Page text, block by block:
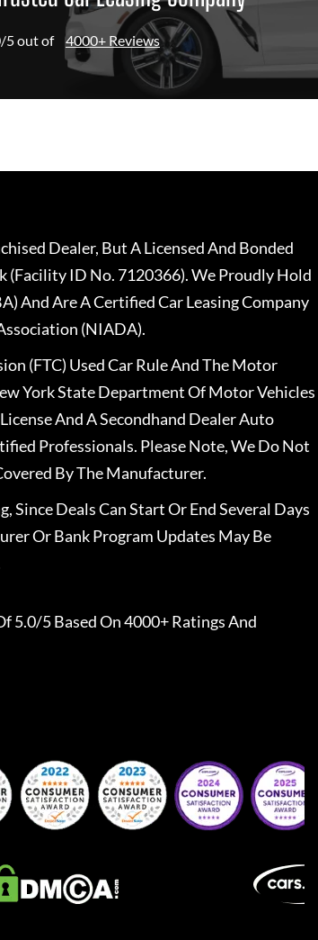
5 out of 4000+ Reviews
Dealer, But A Licensed And Bonded
(Facility ID No. 7120366). We Proudly Hold
And Are A Certified Car Leasing Company
(NIADA).
(FTC) Used Car Rule And The Motor
York State Department Of Motor Vehicles
And A Secondhand Dealer Auto
Professionals. Please Note, We Do Not
By The Manufacturer.
Deals Can Start Or End Several Days
Or Bank Program Updates May Be
5.0/5 Based On 4000+ Ratings And